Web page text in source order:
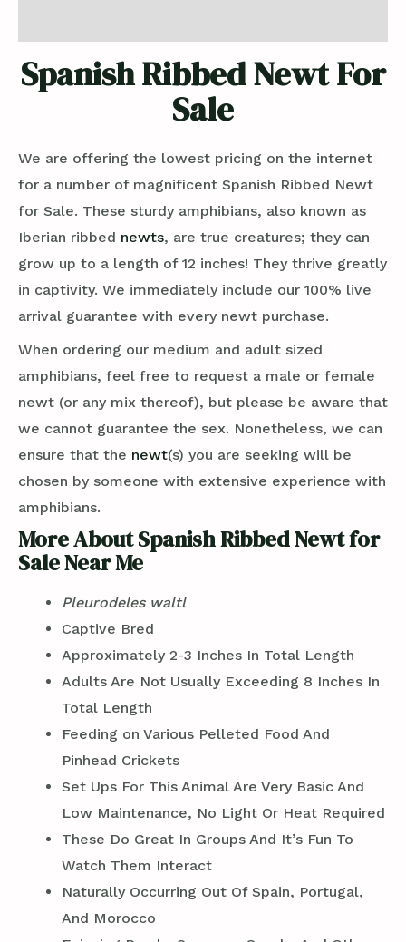
Spanish Ribbed Newt For
Sale
We are offering the lowest pricing on the internet
for a number of magnificent Spanish Ribbed Newt
for Sale. These sturdy amphibians, also known as
Iberian ribbed newts, are true creatures; they can
grow up to a length of 12 inches! They thrive greatly
in captivity. We immediately include our 100% live
arrival guarantee with every newt purchase.
When ordering our medium and adult sized
amphibians, feel free to request a male or female
newt (or any mix thereof), but please be aware that
we cannot guarantee the sex. Nonetheless, we can
ensure that the newt(s) you are seeking will be
chosen by someone with extensive experience with
amphibians.
More About Spanish Ribbed Newt for
Sale Near Me
Pleurodeles waltl
Captive Bred
Approximately 2-3 Inches In Total Length
Adults Are Not Usually Exceeding 8 Inches In
Total Length
Feeding on Various Pelleted Food And
Pinhead Crickets
Set Ups For This Animal Are Very Basic And
Low Maintenance, No Light Or Heat Required
These Do Great In Groups And It’s Fun To
Watch Them Interact
Naturally Occurring Out Of Spain, Portugal,
And Morocco